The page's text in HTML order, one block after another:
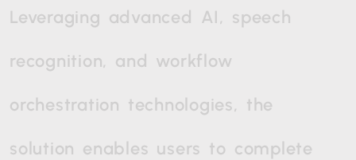
Leveraging advanced AI, speech
recognition, and workflow
orchestration technologies, the
solution enables users to complete